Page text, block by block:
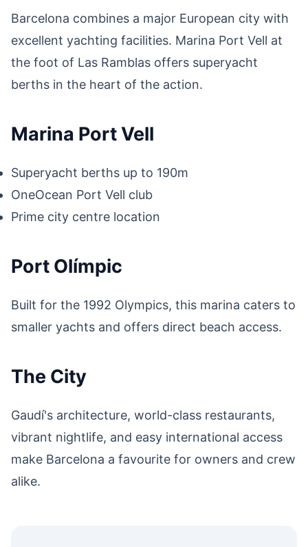
Barcelona combines a major European city with
excellent yachting facilities. Marina Port Vell at
the foot of Las Ramblas offers superyacht
berths in the heart of the action.
Marina Port Vell
Superyacht berths up to 190m
OneOcean Port Vell club
Prime city centre location
Port Olímpic
Built for the 1992 Olympics, this marina caters to
smaller yachts and offers direct beach access.
The City
Gaudí's architecture, world-class restaurants,
vibrant nightlife, and easy international access
make Barcelona a favourite for owners and crew
alike.